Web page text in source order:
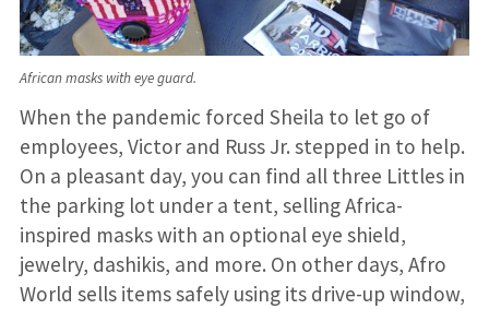
African masks with eye guard.
When the pandemic forced Sheila to let go of
employees, Victor and Russ Jr. stepped in to help.
On a pleasant day, you can find all three Littles in
the parking lot under a tent, selling Africa-
inspired masks with an optional eye shield,
jewelry, dashikis, and more. On other days, Afro
World sells items safely using its drive-up window,